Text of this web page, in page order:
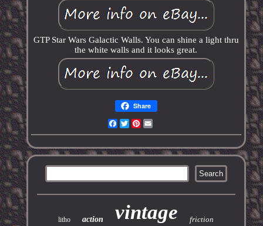
GTP Star Wars Galactic Walls. You can shine a light thru
the white walls and it looks great.
Share
Facebook
TwitterPinterest
litho action vintage friction